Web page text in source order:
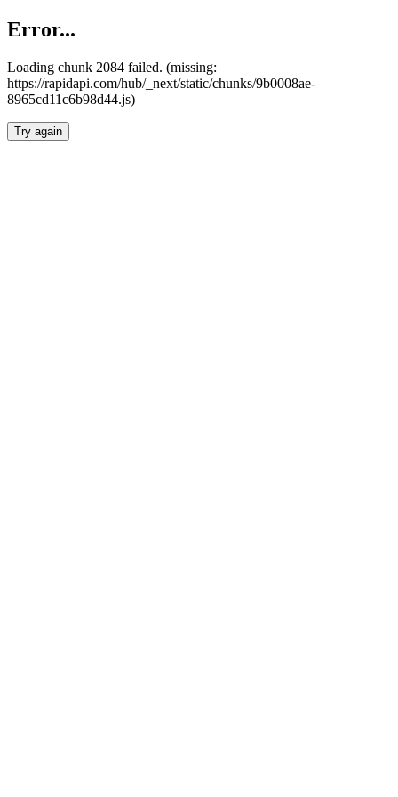
Error...
Loading chunk 2084 failed. (missing:
https://rapidapi.com/hub/_next/static/chunks/9b0008ae-
8965cd11c6b98d44.js)
Try again